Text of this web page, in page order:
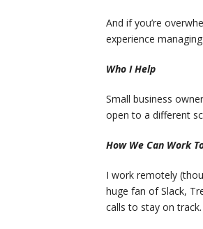
And if you’re
experience
Who I Help
Small business
open to a different
How We Can Work
I work remotely
huge fan of Slack,
calls to stay on track.